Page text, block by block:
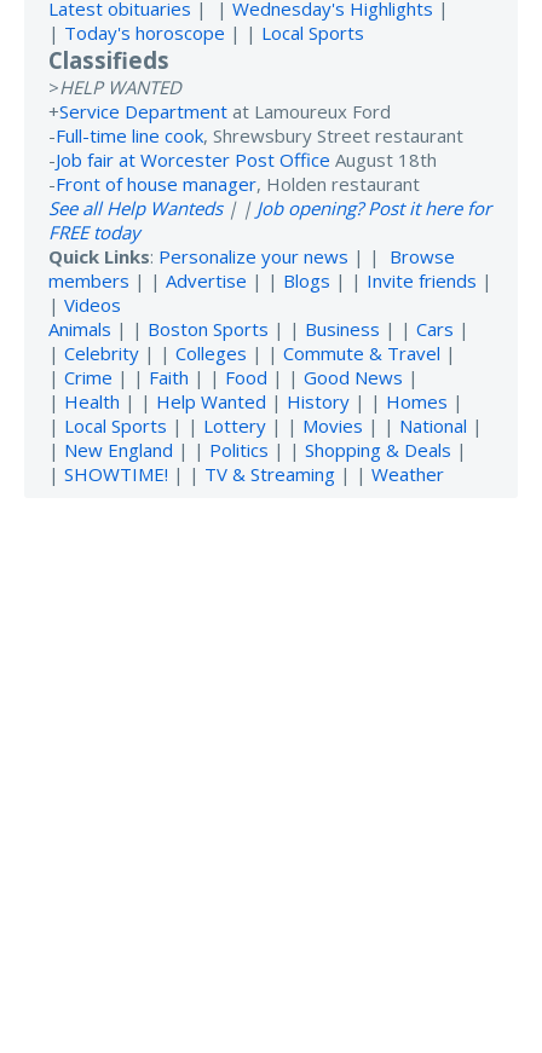
Latest obituaries | | Wednesday's Highlights |
| Today's horoscope | | Local Sports
Classifieds
>HELP WANTED
+Service Department at Lamoureux Ford
-Full-time line cook, Shrewsbury Street restaurant
-Job fair at Worcester Post Office August 18th
-Front of house manager, Holden restaurant
See all Help Wanteds| | Job opening? Post it here for
FREE today
Quick Links: Personalize your news | | Browse
members | | Advertise | | Blogs | | Invite friends |
| Videos
Animals | | Boston Sports | | Business | | Cars |
| Celebrity | | Colleges | | Commute & Travel |
| Crime | | Faith | | Food | | Good News |
| Health | | Help Wanted | History | | Homes |
| Local Sports | | Lottery | | Movies | | National |
| New England | | Politics | | Shopping & Deals |
| SHOWTIME! | | TV & Streaming | | Weather